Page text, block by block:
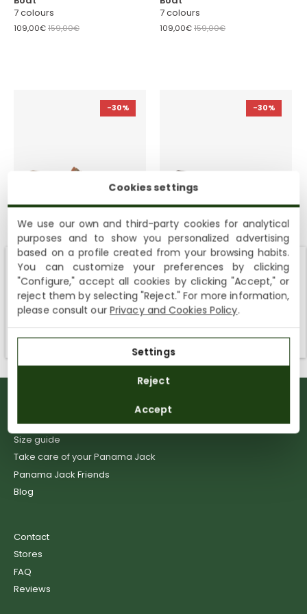
7 colours
109,00€159,00€
7 colours
109,00€159,00€
-30%
Boat
7 colours
109,00€ 159,00€
-30%
Boat
7 colours
109,00€ 159,00€
Viewing of 4Products
Shipping not available to your region
We currently do not ship to the United States or the United
Kingdom. You can keep browsing, but orders cannot be
Returns
Size guide
Take care of your Panama Jack
Panama Jack Friends
Blog
Contact
Stores
FAQ
Reviews
Cookies settings
We use our own and third-party cookies for analytical
purposes and to show you personalized advertising
based on a profile created from your browsing habits.
You can customize your preferences by clicking
"Configure," accept all cookies by clicking "Accept," or
reject them by selecting "Reject." For more information,
please consult ourPrivacy and Cookies Policy.
Settings
Reject
Accept